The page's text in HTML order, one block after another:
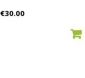
Price
€30.00